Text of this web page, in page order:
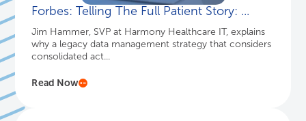
Forbes: Telling The Full Patient Story: ...
Jim Hammer, SVP at Harmony Healthcare IT, explains
why a legacy data management strategy that considers
consolidated act...
Read Now